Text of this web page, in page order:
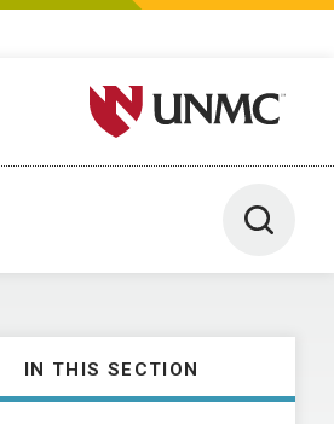
University of Nebraska
Toggle
IN THIS SECTION